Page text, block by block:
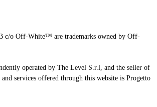
o Off-White™ are trademarks owned by Off-
operated by The Level S.r.l, and the seller of
services offered through this website is Progetto